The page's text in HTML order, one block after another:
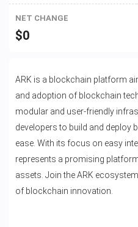
NET CHANGE
$0
ARK is a blockchain platform
and adoption of blockchain
modular and user-friendly
developers to build and deploy
ease. With its focus on easy
represents a promising
assets. Join the ARK
of blockchain innovation.